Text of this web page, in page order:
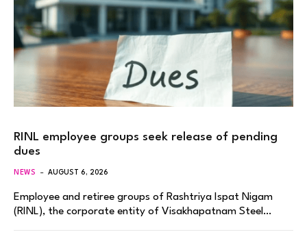
RINL employee groups seek release of pending
dues
NEWS AUGUST 6, 2026
Employee and retiree groups of Rashtriya Ispat Nigam
(RINL), the corporate entity of Visakhapatnam Steel…